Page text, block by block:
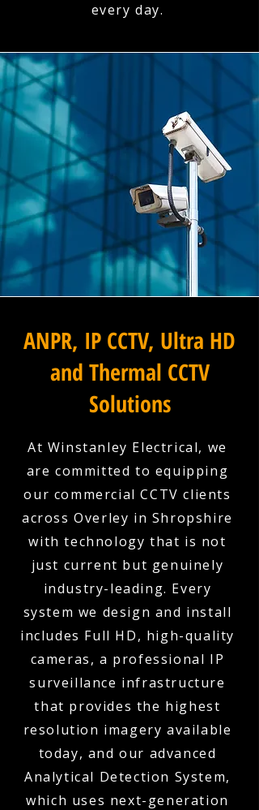
every day.
ANPR, IP CCTV, Ultra HD
and Thermal CCTV
Solutions
At Winstanley Electrical, we
are committed to equipping
our commercial CCTV clients
across Overley in Shropshire
with technology that is not
just current but genuinely
industry-leading. Every
system we design and install
includes Full HD, high-quality
cameras, a professional IP
surveillance infrastructure
that provides the highest
resolution imagery available
today, and our advanced
Analytical Detection System,
which uses next-generation